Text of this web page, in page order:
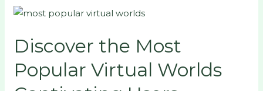
Discover the Most
Popular Virtual Worlds
Discover
Most
Popular
Virtual